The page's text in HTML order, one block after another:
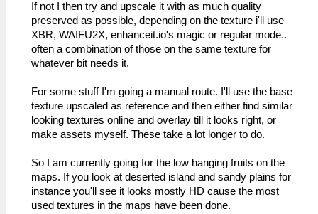
If not I then try and upscale it with as much quality
preserved as possible, depending on the texture i'll use
XBR, WAIFU2X, enhanceit.io's magic or regular mode..
often a combination of those on the same texture for
whatever bit needs it.
For some stuff I'm going a manual route. I'll use the base
texture upscaled as reference and then either find similar
looking textures online and overlay till it looks right, or
make assets myself. These take a lot longer to do.
So I am currently going for the low hanging fruits on the
maps. If you look at deserted island and sandy plains for
instance you'll see it looks mostly HD cause the most
used textures in the maps have been done.